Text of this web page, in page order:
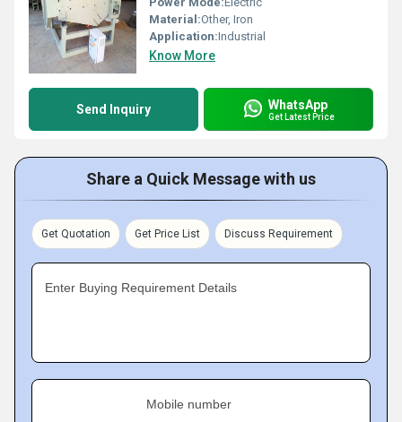
Material:Other, Iron
Application:Industrial
Know More
Send Inquiry WhatsApp
Get Latest Price
Share a Quick Message with us
Get Quotation Get Price List Discuss Requirement
Enter Buying Requirement Details
Mobile number